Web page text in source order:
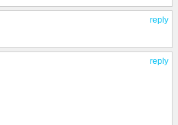
reply
reply